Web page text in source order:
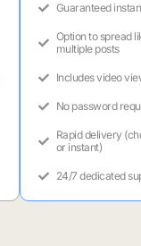
Guaranteed
Option to spread
multiple posts
Includes video
No password
Rapid delivery
or instant)
24/7 dedicated